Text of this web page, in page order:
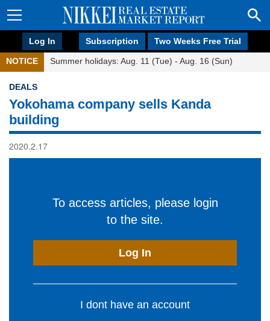
Log In Subscription Two Weeks Free Trial
NOTICE Summer holidays: Aug. 11 (Tue) - Aug. 16 (Sun)
DEALS
Yokohama company sells Kanda
building
2020.2.17
To access articles, please login
to the site.
Log In
I dont have an account